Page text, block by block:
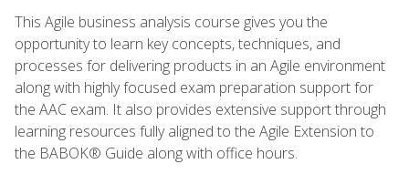
This Agile business analysis course gives you the
opportunity to learn key concepts, techniques, and
processes for delivering products in an Agile environment
along with highly focused exam preparation support for
the AAC exam. It also provides extensive support through
learning resources fully aligned to the Agile Extension to
the BABOK® Guide along with office hours.